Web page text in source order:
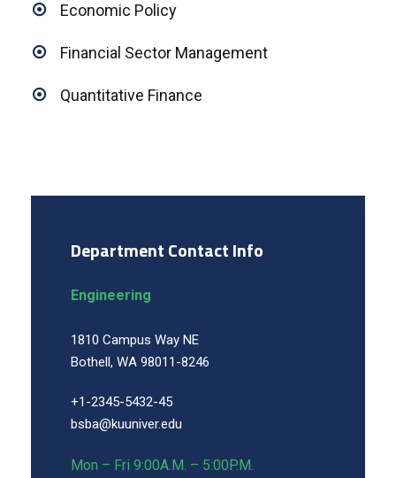
Economic Policy
Financial Sector Management
Quantitative Finance
Department Contact Info
Engineering
1810 Campus Way NE
Bothell, WA 98011-8246
+1-2345-5432-45
bsba@kuuniver.edu
Mon – Fri 9:00A.M. – 5:00P.M.